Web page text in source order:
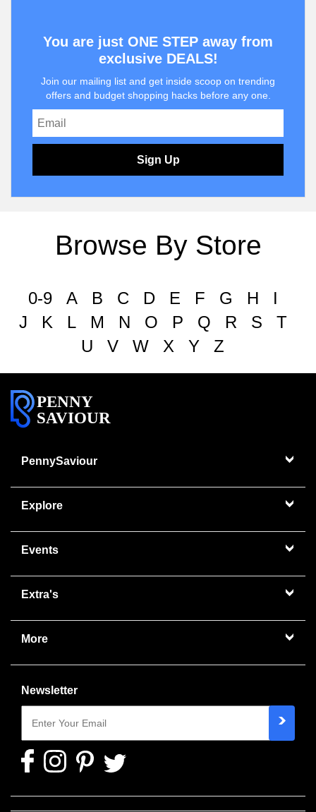
You are just ONE STEP away from
exclusive DEALS!
Join our mailing list and get inside scoop on trending
offers and budget shopping hacks before any one.
Sign Up
Browse By Store
0-9 A B C D E F G H
I
J
K L M N O P Q R S
T
U
V W X Y Z
PENNY
SAVIOUR
PennySaviour
Explore
Events
Extra's
More
Newsletter